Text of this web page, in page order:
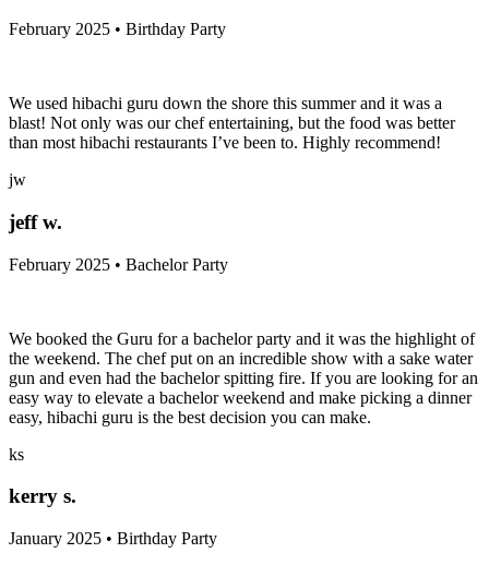
February 2025 • Birthday Party
We used hibachi guru down the shore this summer and it was a
blast! Not only was our chef entertaining, but the food was better
than most hibachi restaurants I’ve been to. Highly recommend!
jw
jeff w.
February 2025 • Bachelor Party
We booked the Guru for a bachelor party and it was the highlight of
the weekend. The chef put on an incredible show with a sake water
gun and even had the bachelor spitting fire. If you are looking for an
easy way to elevate a bachelor weekend and make picking a dinner
easy, hibachi guru is the best decision you can make.
ks
kerry s.
January 2025 • Birthday Party